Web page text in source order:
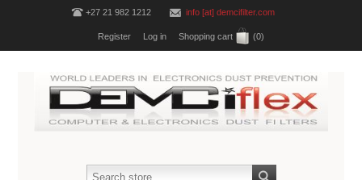
+27 21 982 1212 info [at] demcifilter.com
Register Log in Shopping cart (0)